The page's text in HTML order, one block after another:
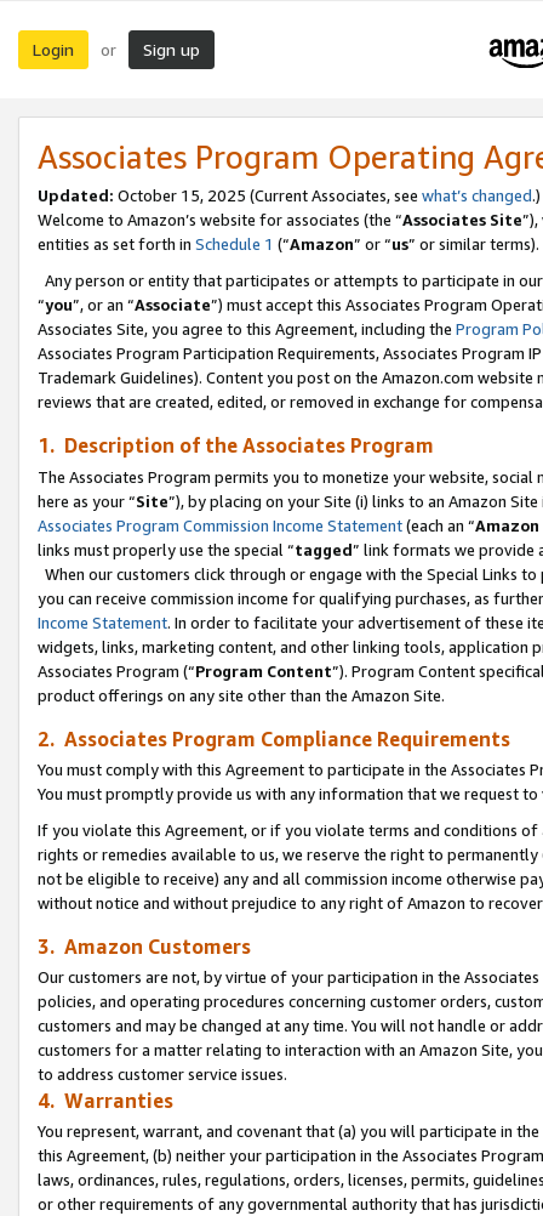
Login or Sign up
Associates Program Operating
Updated: October 15, 2025 (Current Associates, see what’s changed.)
Welcome to Amazon’s website for associates (the “Associates Site
entities as set forth in Schedule 1 (“Amazon” or “us” or similar terms).
Any person or entity that participates or attempts to participate in
“you”, or an “Associate”) must accept this Associates Program
Associates Site, you agree to this Agreement, including the Program
Associates Program Participation Requirements, Associates Program
Trademark Guidelines). Content you post on the Amazon.com
reviews that are created, edited, or removed in exchange for
1. Description of the Associates Program
The Associates Program permits you to monetize your website,
here as your “Site”), by placing on your Site (i) links to an Amazon
Associates Program Commission Income Statement(each an “
links must properly use the special “tagged” link formats we provide
When our customers click through or engage with the Special Links
you can receive commission income for qualifying purchases, as
Income Statement. In order to facilitate your advertisement of these
widgets, links, marketing content, and other linking tools, application
Associates Program (“Program Content”). Program Content
product offerings on any site other than the Amazon Site.
2. Associates Program Compliance Requirements
You must comply with this Agreement to participate in the Associates
You must promptly provide us with any information that we request
If you violate this Agreement, or if you violate terms and conditions
rights or remedies available to us, we reserve the right to
not be eligible to receive) any and all commission income otherwise
without notice and without prejudice to any right of Amazon to
3. Amazon Customers
Our customers are not, by virtue of your participation in the
policies, and operating procedures concerning customer orders,
customers and may be changed at any time. You will not handle or
customers for a matter relating to interaction with an Amazon Site,
to address customer service issues.
4. Warranties
You represent, warrant, and covenant that (a) you will participate in
this Agreement, (b) neither your participation in the Associates
laws, ordinances, rules, regulations, orders, licenses, permits,
or other requirements of any governmental authority that has